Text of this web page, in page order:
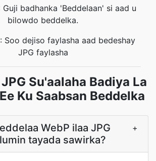
Guji badhanka 'Beddelaan' si aad u
bilowdo beddelka.
Soo dejiso faylasha aad bedeshay
JPG faylasha
Su'aalaha Badiya La
Ku Saabsan Beddelka
WebP ilaa JPG
tayada sawirka?
+